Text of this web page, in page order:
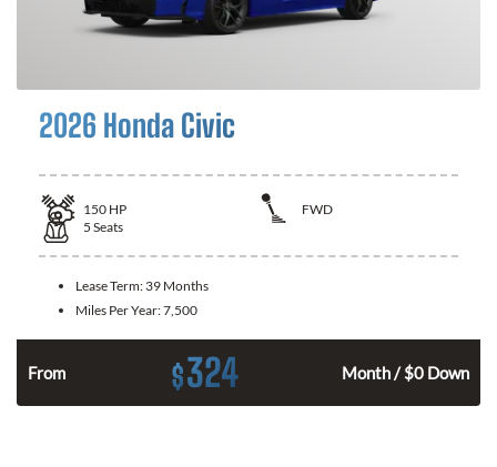
2026 Honda Civic
150 HP
FWD
5 Seats
Lease Term: 39 Months
Miles Per Year:7,500
From $324 Month / $0 Down